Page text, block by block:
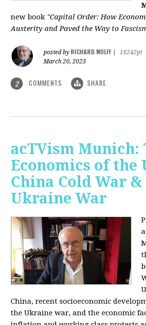
new book "Capital Order: How
Austerity and Paved the Way to
posted by RICHARD WOLFF
16242pt
March 20, 2023
2 COMMENTS SHARE
acTVism Munich:
Economics of the
China Cold War &
Ukraine War
China, recent socioeconomic
the Ukraine war, and the economic